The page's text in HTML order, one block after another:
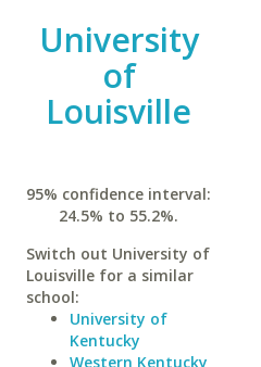
University
of
Louisville
95% confidence interval:
24.5% to 55.2%.
Switch out University of
Louisville for a similar
school:
University of
Kentucky
Western Kentucky